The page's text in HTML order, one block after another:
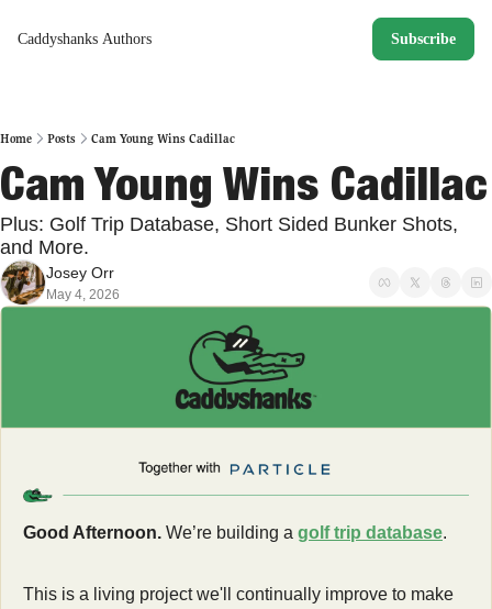
Caddyshanks Authors Subscribe
Home Posts Cam Young Wins Cadillac
Cam Young Wins Cadillac
Plus: Golf Trip Database, Short Sided Bunker Shots,
and More.
Josey Orr
May 4, 2026
Good Afternoon. We’re building a golf trip database.
This is a living project we'll continually improve to make